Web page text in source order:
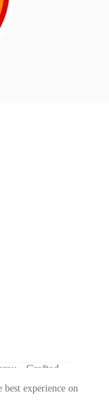
best experience on
· Crafted